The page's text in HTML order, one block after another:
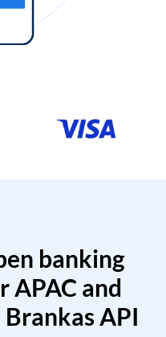
banking
APAC and
API